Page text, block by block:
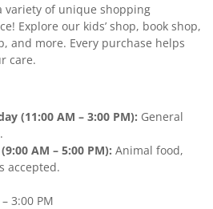
variety of unique shopping
Explore our kids’ shop, book shop,
and more. Every purchase helps
care.
(11:00 AM – 3:00 PM): General
AM – 5:00 PM): Animal food,
accepted.
3:00 PM